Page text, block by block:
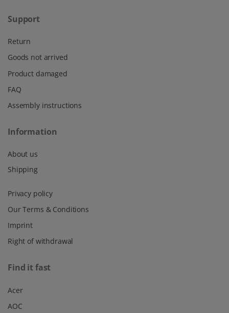
Support
Return
Goods not arrived
Product damaged
FAQ
Assembly instructions
Information
About us
Shipping
Privacy policy
Our Terms & Conditions
Imprint
Right of withdrawal
Find it fast
Acer
AOC